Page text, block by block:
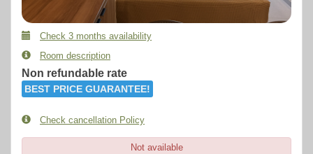
Check 3 months availability
Room description
Non refundable rate
BEST PRICE GUARANTEE!
Check cancellation Policy
Not available